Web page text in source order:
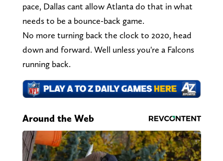
pace, Dallas cant allow Atlanta do that in what
needs to be a bounce-back game.
No more turning back the clock to 2020, head
down and forward. Well unless you're a Falcons
running back.
Around the Web